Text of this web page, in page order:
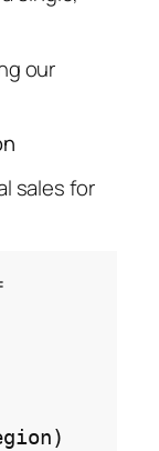
our
sales for